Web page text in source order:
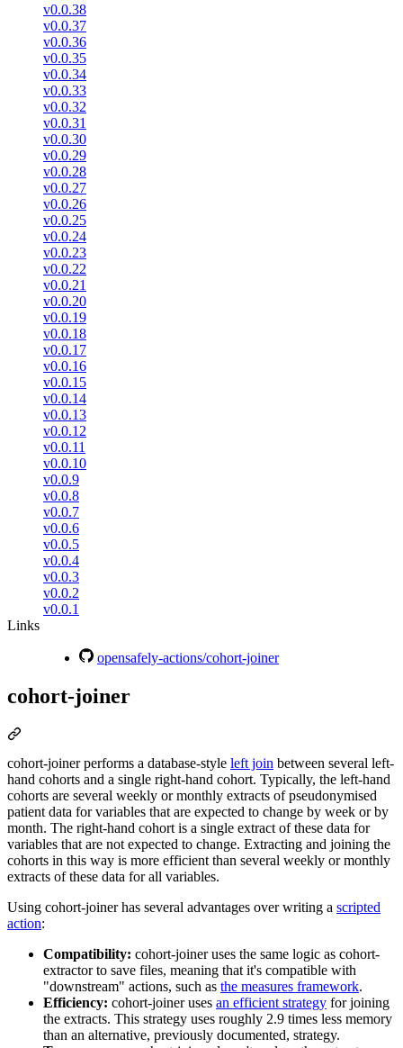
v0.0.38
v0.0.37
v0.0.36
v0.0.35
v0.0.34
v0.0.33
v0.0.32
v0.0.31
v0.0.30
v0.0.29
v0.0.28
v0.0.27
v0.0.26
v0.0.25
v0.0.24
v0.0.23
v0.0.22
v0.0.21
v0.0.20
v0.0.19
v0.0.18
v0.0.17
v0.0.16
v0.0.15
v0.0.14
v0.0.13
v0.0.12
v0.0.11
v0.0.10
v0.0.9
v0.0.8
v0.0.7
v0.0.6
v0.0.5
v0.0.4
v0.0.3
v0.0.2
v0.0.1
Links
opensafely-actions/cohort-joiner
cohort-joiner
cohort-joiner performs a database-style left join between several left-
hand cohorts and a single right-hand cohort. Typically, the left-hand
cohorts are several weekly or monthly extracts of pseudonymised
patient data for variables that are expected to change by week or by
month. The right-hand cohort is a single extract of these data for
variables that are not expected to change. Extracting and joining the
cohorts in this way is more efficient than several weekly or monthly
extracts of these data for all variables.
Using cohort-joiner has several advantages over writing a scripted
action:
Compatibility: cohort-joiner uses the same logic as cohort-
extractor to save files, meaning that it's compatible with
"downstream" actions, such as the measures framework.
Efficiency: cohort-joiner uses an efficient strategy for joining
the extracts. This strategy uses roughly 2.9 times less memory
than an alternative, previously documented, strategy.